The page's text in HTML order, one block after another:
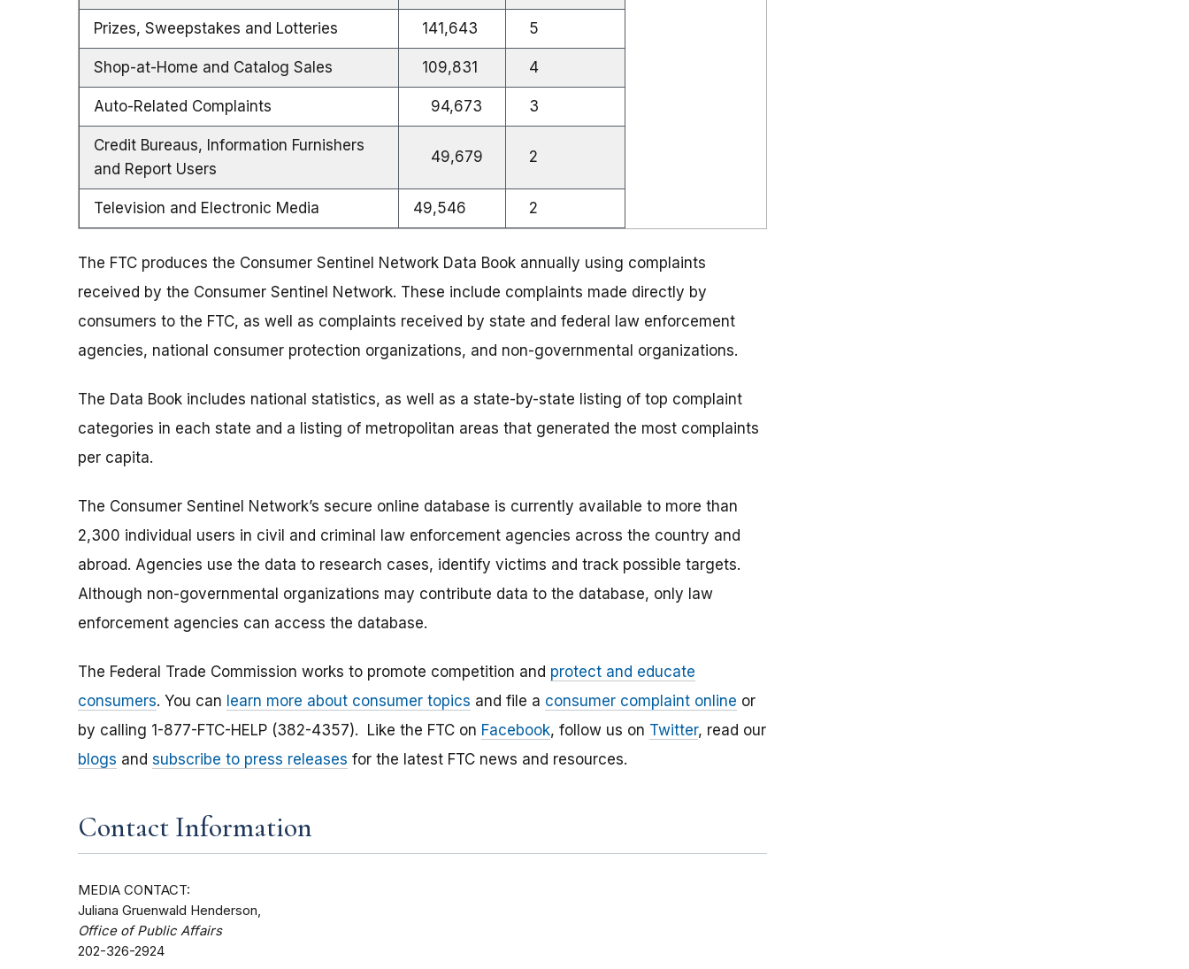
Prizes, Sweepstakes and Lotteries 141,643 5
Shop-at-Home and Catalog Sales 109,831 4
Auto-Related Complaints 94,673 3
Credit Bureaus, Information Furnishers
and Report Users
49,679 2
Television and Electronic Media 49,546 2
The FTC produces the Consumer Sentinel Network Data Book annually using complaints
received by the Consumer Sentinel Network. These include complaints made directly by
consumers to the FTC, as well as complaints received by state and federal law enforcement
agencies, national consumer protection organizations, and non-governmental organizations.
The Data Book includes national statistics, as well as a state-by-state listing of top complaint
categories in each state and a listing of metropolitan areas that generated the most complaints
per capita.
The Consumer Sentinel Network’s secure online database is currently available to more than
2,300 individual users in civil and criminal law enforcement agencies across the country and
abroad. Agencies use the data to research cases, identify victims and track possible targets.
Although non-governmental organizations may contribute data to the database, only law
enforcement agencies can access the database.
The Federal Trade Commission works to promote competition and protect and educate
consumers. You can learn more about consumer topics and file a consumer complaint online or
by calling 1-877-FTC-HELP (382-4357). Like the FTC on Facebook, follow us on Twitter, read our
blogs and subscribe to press releases for the latest FTC news and resources.
Contact Information
MEDIA CONTACT:
Juliana Gruenwald Henderson,
Office of Public Affairs
202-326-2924